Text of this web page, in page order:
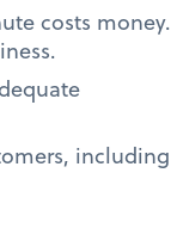
costs money.
including